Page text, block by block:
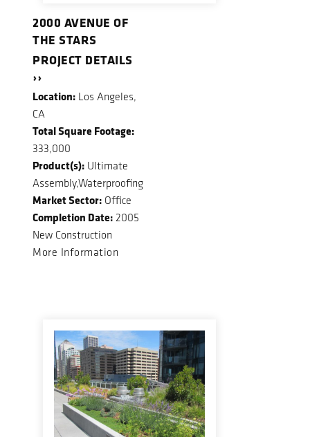
2000 AVENUE OF
THE STARS
PROJECT DETAILS
››
Location: Los Angeles,
CA
Total Square Footage:
333,000
Product(s): Ultimate
Assembly,Waterproofing
Market Sector: Office
Completion Date: 2005
New Construction
More Information